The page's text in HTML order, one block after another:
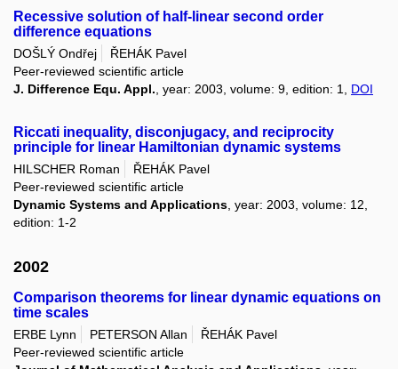
Recessive solution of half-linear second order
difference equations
DOŠLÝ Ondřej
ŘEHÁK Pavel
Peer-reviewed scientific article
J. Difference Equ. Appl. , year: 2003, volume: 9, edition: 1, DOI
Riccati inequality, disconjugacy, and reciprocity
principle for linear Hamiltonian dynamic systems
HILSCHER Roman
ŘEHÁK Pavel
Peer-reviewed scientific article
Dynamic Systems and Applications, year: 2003, volume: 12,
edition: 1-2
2002
Comparison theorems for linear dynamic equations on
time scales
ERBE Lynn PETERSON Allan
ŘEHÁK Pavel
Peer-reviewed scientific article